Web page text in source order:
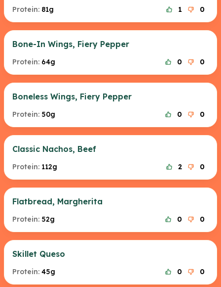
Protein: 81g 1 0
Bone-In Wings, Fiery Pepper
Protein: 64g 0 0
Boneless Wings, Fiery Pepper
Protein: 50g 0 0
Classic Nachos, Beef
Protein: 112g 2 0
Flatbread, Margherita
Protein: 52g 0 0
Skillet Queso
Protein: 45g 0 0